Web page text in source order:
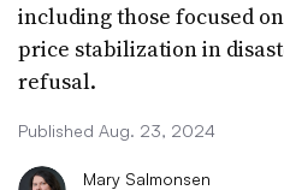
including those focused
price stabilization in
refusal.
Published Aug. 23, 2024
Mary Salmonsen